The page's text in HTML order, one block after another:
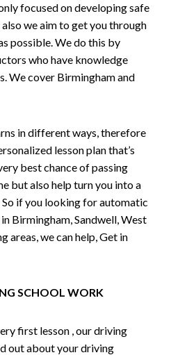
focused on developing safe
we aim to get you through
possible. We do this by
who have knowledge
We cover Birmingham and
in different ways, therefore
lesson plan that’s
best chance of passing
but also help turn you into a
if you looking for automatic
Birmingham, Sandwell, West
areas, we can help, Get in
SCHOOL WORK
first lesson , our driving
out about your driving